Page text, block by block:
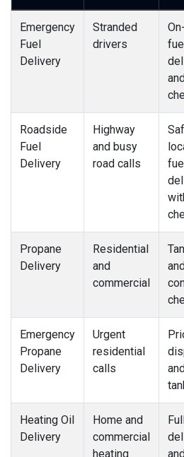
Emergency
Fuel
Delivery
Stranded
drivers
Roadside
Fuel
Delivery
Highway
and busy
road calls
Propane
Delivery
Residential
and
commercial
Emergency
Propane
Delivery
Urgent
residential
calls
Heating Oil
Delivery
Home and
commercial
heating